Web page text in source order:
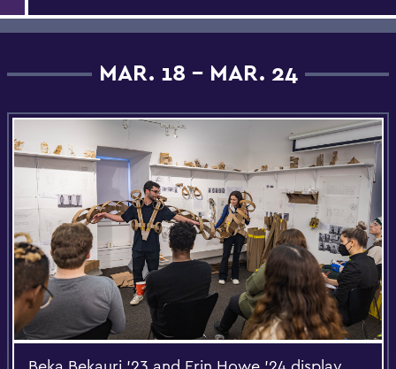
MAR. 18 - MAR. 24